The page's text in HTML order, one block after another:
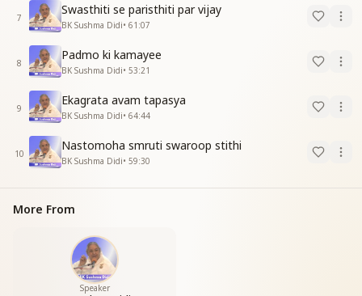
7
Swasthiti se paristhiti par vijay
BK Sushma Didi• 61:07
8
Padmo ki kamayee
BK Sushma Didi• 53:21
9
Ekagrata avam tapasya
BK Sushma Didi• 64:44
10
Nastomoha smruti swaroop stithi
BK Sushma Didi• 59:30
More From
Speaker